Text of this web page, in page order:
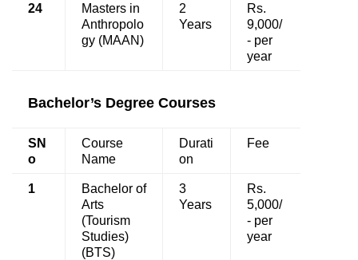
24
Masters in
Anthropolo
gy (MAAN)
2
Years
Rs.
9,000/
- per
year
Bachelor’s Degree Courses
SN
o
Course
Name
Durati
on
Fee
1
Bachelor of
Arts
(Tourism
Studies)
(BTS)
3
Years
Rs.
5,000/
- per
year